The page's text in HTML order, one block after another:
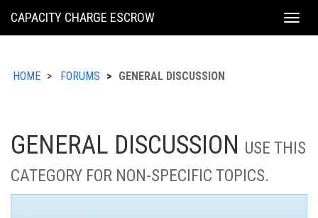
KING
CAPACITY CHARGE ESCROW
HOME FORUMS GENERAL DISCUSSION
GENERAL DISCUSSION USE THIS
CATEGORY FOR NON-SPECIFIC TOPICS.